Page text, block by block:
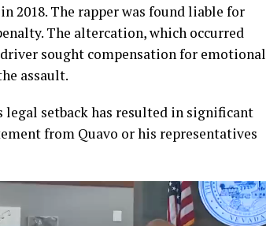
2018. The rapper was found liable for
The altercation, which occurred
sought compensation for emotional
assault.
legal setback has resulted in significant
from Quavo or his representatives